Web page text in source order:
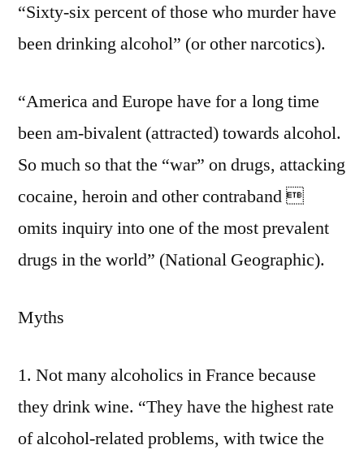
“Sixty-six percent of those who murder have
been drinking alcohol” (or other narcotics).
“America and Europe have for a long time
been am-bivalent (attracted) towards alcohol.
So much so that the “war” on drugs, attacking
cocaine, heroin and other contraband 
omits inquiry into one of the most prevalent
drugs in the world” (National Geographic).
Myths
1. Not many alcoholics in France because
they drink wine. “They have the highest rate
of alcohol-related problems, with twice the